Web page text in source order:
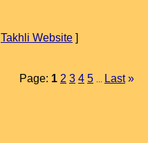
Takhli Website ]
Page: 1 2 3 4 5 Last »